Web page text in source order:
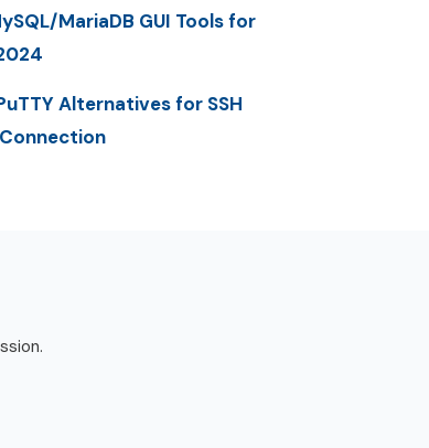
MariaDB GUI Tools for
Alternatives for SSH